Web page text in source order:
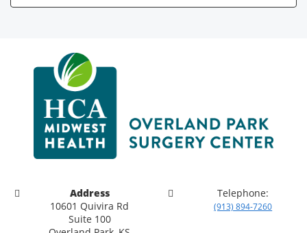
Address
10601 Quivira Rd
Suite 100
Telephone:
(913) 894-7260